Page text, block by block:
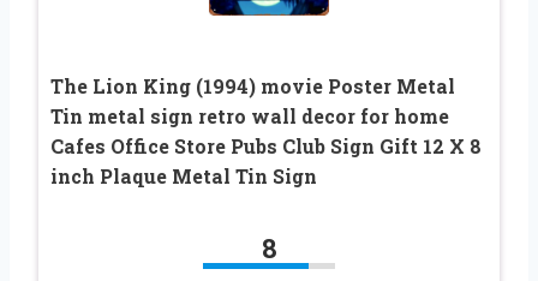
The Lion King (1994) movie Poster Metal
Tin metal sign retro wall decor for home
Cafes Office Store Pubs Club Sign Gift 12 X 8
inch Plaque Metal Tin Sign
8